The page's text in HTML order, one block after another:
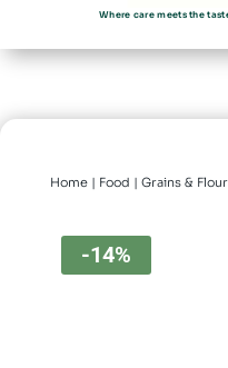
Where care meets the
Home| Food | Grains &
-14%